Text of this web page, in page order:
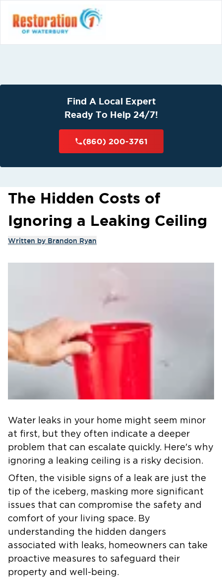
Find A Local Expert
Ready To Help 24/7!
(860) 200-3761
The Hidden Costs of
Ignoring a Leaking Ceiling
Written by Brandon Ryan
Water leaks in your home might seem minor
at first, but they often indicate a deeper
problem that can escalate quickly. Here's why
ignoring a leaking ceiling is a risky decision.
Often, the visible signs of a leak are just the
tip of the iceberg, masking more significant
issues that can compromise the safety and
comfort of your living space. By
understanding the hidden dangers
associated with leaks, homeowners can take
proactive measures to safeguard their
property and well-being.